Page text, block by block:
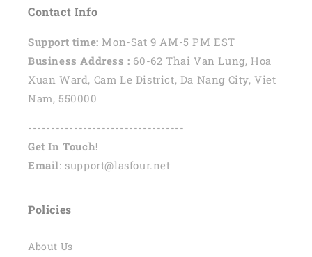
Contact Info
Support time: Mon-Sat 9 AM-5 PM EST
Business Address : 60-62 Thai Van Lung, Hoa
Xuan Ward, Cam Le District, Da Nang City, Viet
Nam, 550000
----------------------------------
Get In Touch!
Email: support@lasfour.net
Policies
About Us